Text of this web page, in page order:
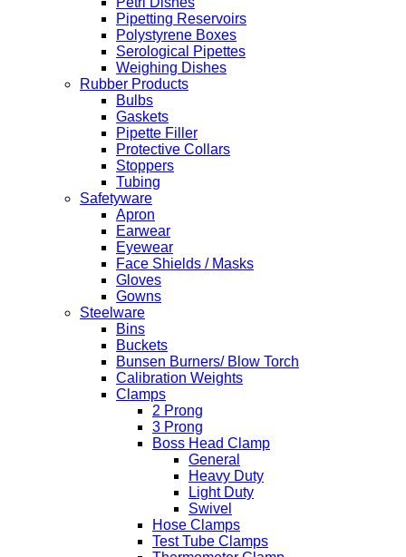
Pipetting Reservoirs
Polystyrene Boxes
Serological Pipettes
Weighing Dishes
Rubber Products
Bulbs
Gaskets
Pipette Filler
Protective Collars
Stoppers
Tubing
Safetyware
Apron
Earwear
Eyewear
Face Shields / Masks
Gloves
Gowns
Steelware
Bins
Buckets
Bunsen Burners/ Blow Torch
Calibration Weights
Clamps
2 Prong
3 Prong
Boss Head Clamp
General
Heavy Duty
Light Duty
Swivel
Hose Clamps
Test Tube Clamps